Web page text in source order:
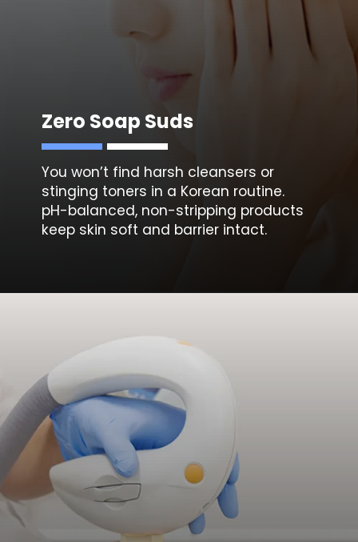
Zero Soap Suds
You won’t find harsh cleansers or
stinging toners in a Korean routine.
pH-balanced, non-stripping products
keep skin soft and barrier intact.